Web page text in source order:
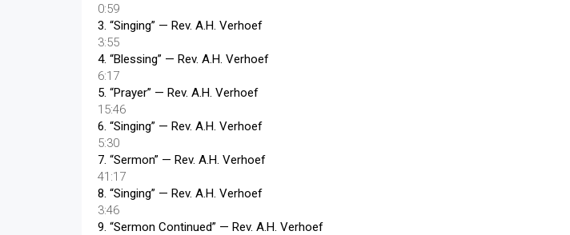
0:59
3. “Singing” — Rev. A.H. Verhoef
3:55
4. “Blessing” — Rev. A.H. Verhoef
6:17
5. “Prayer” — Rev. A.H. Verhoef
15:46
6. “Singing” — Rev. A.H. Verhoef
5:30
7. “Sermon” — Rev. A.H. Verhoef
41:17
8. “Singing” — Rev. A.H. Verhoef
3:46
9. “Sermon Continued” — Rev. A.H. Verhoef